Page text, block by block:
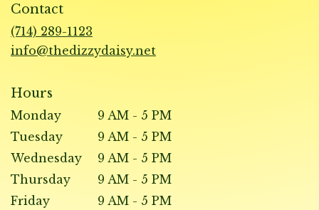
Contact
(714) 289-1123
info@thedizzydaisy.net
Hours
Monday
9 AM - 5 PM
Tuesday
9 AM - 5 PM
Wednesday
9 AM - 5 PM
Thursday
9 AM - 5 PM
Friday
9 AM - 5 PM